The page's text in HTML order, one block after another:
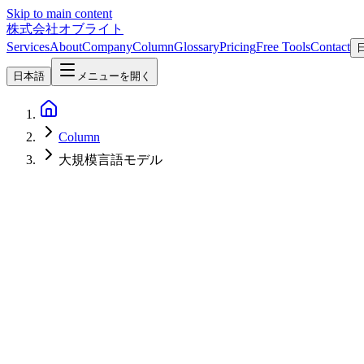
Skip to main content
株式会社オブライト
ServicesAboutCompanyColumnGlossaryPricingFree ToolsContact
日本語 メニューを開く
Column
大規模言語モデル